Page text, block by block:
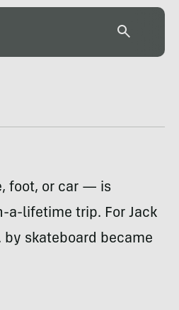
foot, or car — is
a-lifetime trip. For Jack
by skateboard became